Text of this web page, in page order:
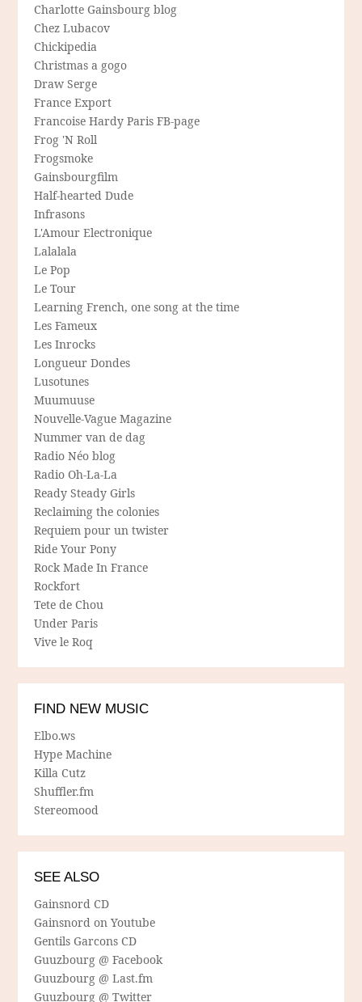
Charlotte Gainsbourg blog
Chez Lubacov
Chickipedia
Christmas a gogo
Draw Serge
France Export
Francoise Hardy Paris FB-page
Frog 'N Roll
Frogsmoke
Gainsbourgfilm
Half-hearted Dude
Infrasons
L'Amour Electronique
Lalalala
Le Pop
Le Tour
Learning French, one song at the time
Les Fameux
Les Inrocks
Longueur Dondes
Lusotunes
Muumuuse
Nouvelle-Vague Magazine
Nummer van de dag
Radio Néo blog
Radio Oh-La-La
Ready Steady Girls
Reclaiming the colonies
Requiem pour un twister
Ride Your Pony
Rock Made In France
Rockfort
Tete de Chou
Under Paris
Vive le Roq
FIND NEW MUSIC
Elbo.ws
Hype Machine
Killa Cutz
Shuffler.fm
Stereomood
SEE ALSO
Gainsnord CD
Gainsnord on Youtube
Gentils Garcons CD
Guuzbourg @ Facebook
Guuzbourg @ Last.fm
Guuzbourg @ Twitter